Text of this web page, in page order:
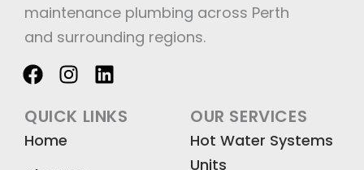
maintenance plumbing across Perth
and surrounding regions.
F
a
c
e
b
I
n
s
t
L
i
n
k
QUICK LINKS
Home
OUR SERVICES
Hot Water Systems
Units